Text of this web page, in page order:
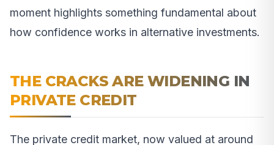
moment highlights something fundamental about
how confidence works in alternative investments.
THE CRACKS ARE WIDENING IN
PRIVATE CREDIT
The private credit market, now valued at around